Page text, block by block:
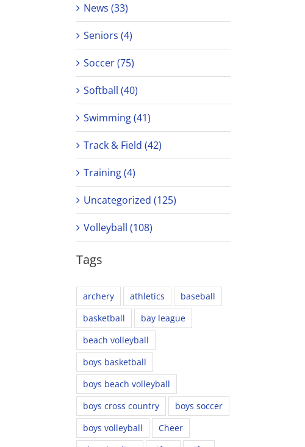
News (33)
Seniors (4)
Soccer (75)
Softball (40)
Swimming (41)
Track & Field (42)
Training (4)
Uncategorized (125)
Volleyball (108)
Tags
archery athletics
baseball
basketball
bay league
beach volleyball
boys basketball
boys beach volleyball
boys cross country
boys soccer
boys volleyball
Cheer